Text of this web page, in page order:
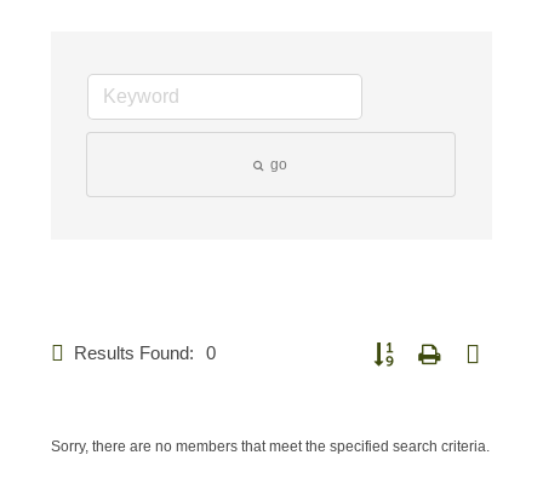
go
Results Found: 0 Button group with nested
Sorry, there are no members that meet the specified search criteria.